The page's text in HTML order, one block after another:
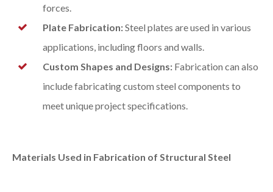
forces.
Plate Fabrication:Steel plates are used in various
applications, including floors and walls.
Custom Shapes and Designs: Fabrication can also
include fabricating custom steel components to
meet unique project specifications.
Materials Used in Fabrication of Structural Steel